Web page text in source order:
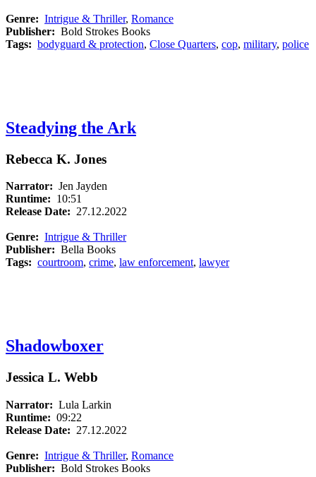
Genre: Intrigue & Thriller, Romance
Publisher: Bold Strokes Books
Tags: bodyguard & protection, Close Quarters, cop, military, police
Steadying the Ark
Rebecca K. Jones
Narrator: Jen Jayden
Runtime: 10:51
Release Date: 27.12.2022
Genre: Intrigue & Thriller
Publisher: Bella Books
Tags: courtroom, crime, law enforcement, lawyer
Shadowboxer
Jessica L. Webb
Narrator: Lula Larkin
Runtime: 09:22
Release Date: 27.12.2022
Genre: Intrigue & Thriller, Romance
Publisher: Bold Strokes Books